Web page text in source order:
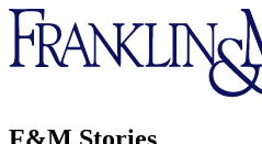
Franklin
&
Marshall